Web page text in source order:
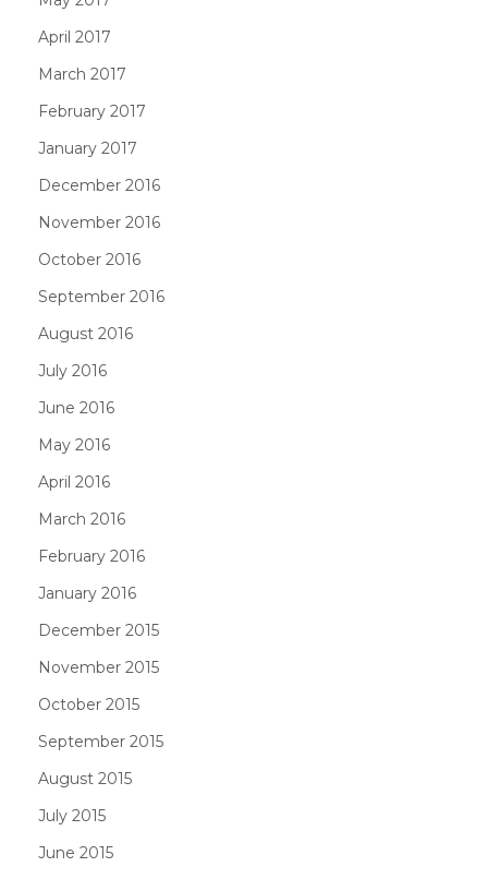
April 2017
March 2017
February 2017
January 2017
December 2016
November 2016
October 2016
September 2016
August 2016
July 2016
June 2016
May 2016
April 2016
March 2016
February 2016
January 2016
December 2015
November 2015
October 2015
September 2015
August 2015
July 2015
June 2015